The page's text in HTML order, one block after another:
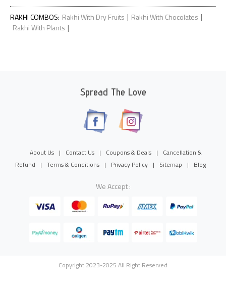
RAKHI COMBOS: Rakhi With Dry Fruits | Rakhi With Chocolates |
Rakhi With Plants |
Spread The Love
About Us | Contact Us | Coupons & Deals |
Cancellation &
Refund
| Terms & Conditions | Privacy Policy | Sitemap | Blog
We Accept :
Copyright 2023-2025 All Right Reserved